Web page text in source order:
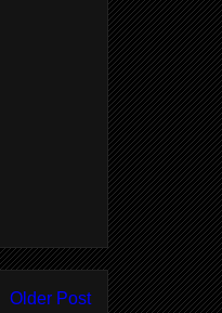
Older Post